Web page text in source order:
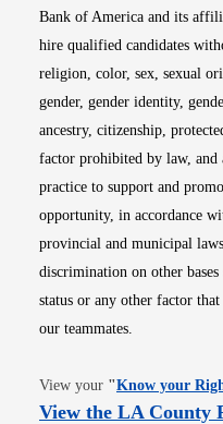
Bank of America and its
hire qualified candidates
religion, color, sex, sexual
gender, gender identity,
ancestry, citizenship,
factor prohibited by law,
practice to support and
opportunity, in accordance
provincial and municipal
discrimination on other
status or any other factor
our teammates.
View your "Know your
View the LA County